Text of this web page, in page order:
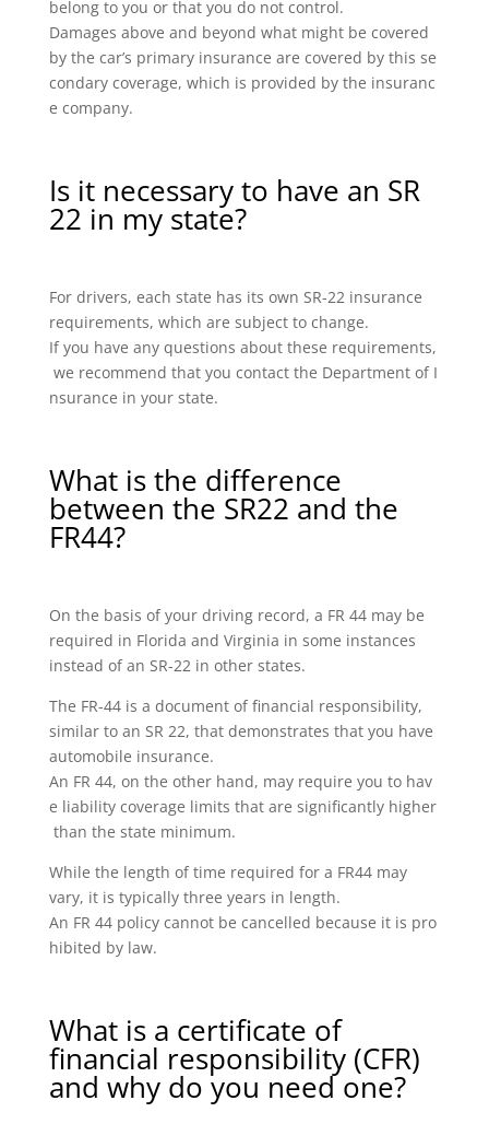
belong to you or that you do not control.
Damages above and beyond what might be covered
by the car’s primary insurance are covered by this se
condary coverage, which is provided by the insuranc
e company.
Is it necessary to have an SR
22 in my state?
For drivers, each state has its own SR-22 insurance
requirements, which are subject to change.
If you have any questions about these requirements,
we recommend that you contact the Department of I
nsurance in your state.
What is the difference
between the SR22 and the
FR44?
On the basis of your driving record, a FR 44 may be
required in Florida and Virginia in some instances
instead of an SR-22 in other states.
The FR-44 is a document of financial responsibility,
similar to an SR 22, that demonstrates that you have
automobile insurance.
An FR 44, on the other hand, may require you to hav
e liability coverage limits that are significantly higher
than the state minimum.
While the length of time required for a FR44 may
vary, it is typically three years in length.
An FR 44 policy cannot be cancelled because it is pro
hibited by law.
What is a certificate of
financial responsibility (CFR)
and why do you need one?